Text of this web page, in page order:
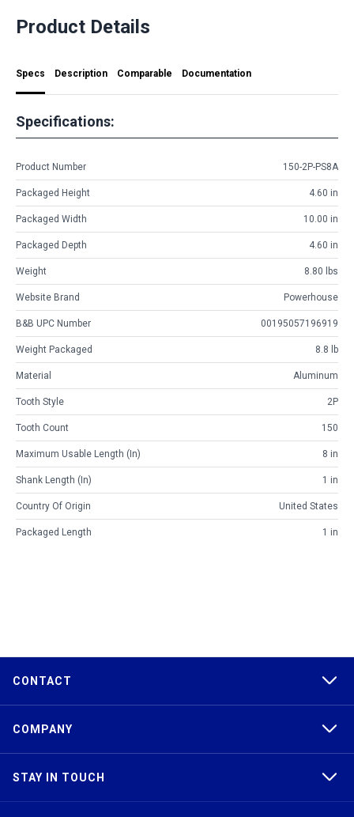
Product Details
Specs Description Comparable Documentation
Specifications:
Product Number 150-2P-PS8A
Packaged Height 4.60 in
Packaged Width 10.00 in
Packaged Depth 4.60 in
Weight 8.80 lbs
Website Brand Powerhouse
B&B UPC Number 00195057196919
Weight Packaged 8.8 lb
Material Aluminum
Tooth Style 2P
Tooth Count 150
Maximum Usable Length (in) 8 in
Shank Length (in) 1 in
Country Of Origin United States
Packaged Length 1 in
CONTACT
COMPANY
STAY IN TOUCH